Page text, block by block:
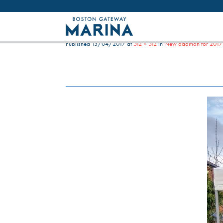
NEW ADDITION FOR 2017
Published13/04/2017at512 × 512inNew addition for 2017